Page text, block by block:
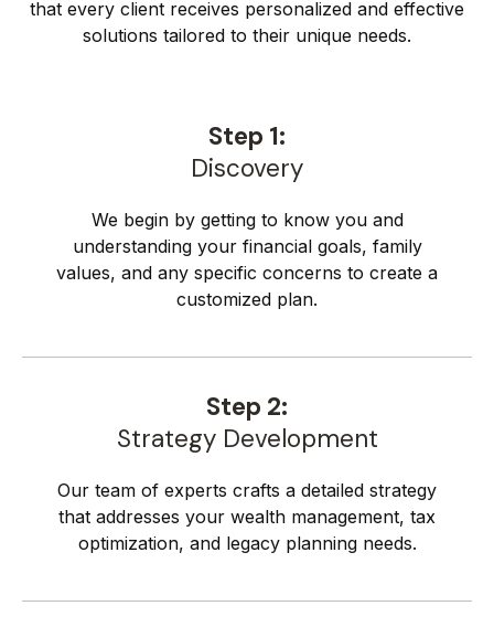
that every client receives personalized and effective
solutions tailored to their unique needs.
Step 1:
Discovery
We begin by getting to know you and
understanding your financial goals, family
values, and any specific concerns to create a
customized plan.
Step 2:
Strategy Development
Our team of experts crafts a detailed strategy
that addresses your wealth management, tax
optimization, and legacy planning needs.